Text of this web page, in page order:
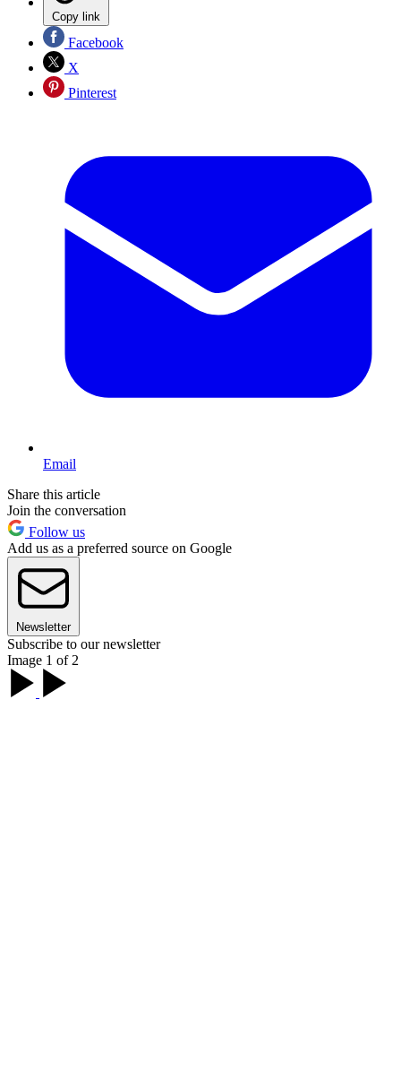
Copy link
Facebook
X
Pinterest
Email
Share this article
Join the conversation
Follow us
Add us as a preferred source on Google
Newsletter
Subscribe to our newsletter
Image 1 of 2